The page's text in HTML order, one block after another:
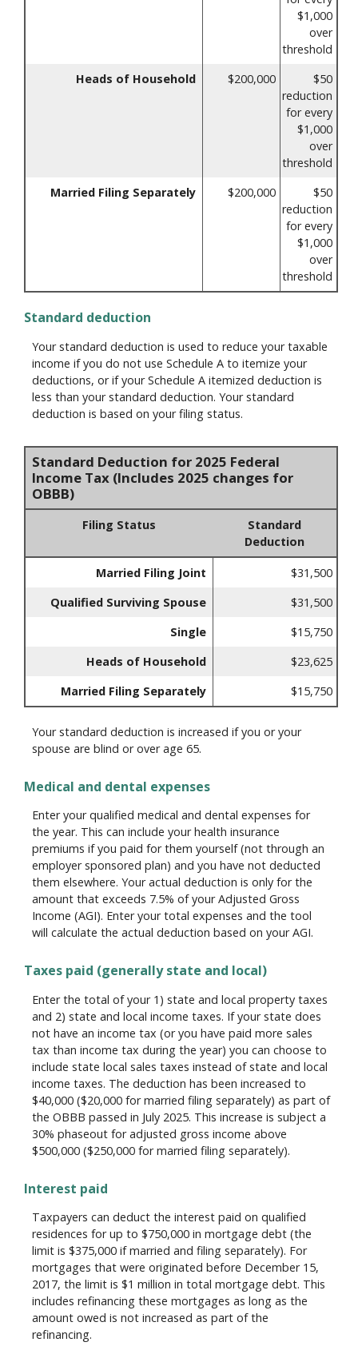
$1,000
over
threshold
Heads of Household
$200,000
$50
reduction
for every
$1,000
over
threshold
Married Filing Separately
$200,000
$50
reduction
for every
$1,000
over
threshold
Standard deduction
Your standard deduction is used to reduce your taxable
income if you do not use Schedule A to itemize your
deductions, or if your Schedule A itemized deduction is
less than your standard deduction. Your standard
deduction is based on your filing status.
Standard Deduction for 2025 Federal
Income Tax (Includes 2025 changes for
OBBB)
Filing Status
Standard
Deduction
Married Filing Joint
$31,500
Qualified Surviving Spouse
$31,500
Single
$15,750
Heads of Household
$23,625
Married Filing Separately
$15,750
Your standard deduction is increased if you or your
spouse are blind or over age 65.
Medical and dental expenses
Enter your qualified medical and dental expenses for
the year. This can include your health insurance
premiums if you paid for them yourself (not through an
employer sponsored plan) and you have not deducted
them elsewhere. Your actual deduction is only for the
amount that exceeds 7.5% of your Adjusted Gross
Income (AGI). Enter your total expenses and the tool
will calculate the actual deduction based on your AGI.
Taxes paid (generally state and local)
Enter the total of your 1) state and local property taxes
and 2) state and local income taxes. If your state does
not have an income tax (or you have paid more sales
tax than income tax during the year) you can choose to
include state local sales taxes instead of state and local
income taxes. The deduction has been increased to
$40,000 ($20,000 for married filing separately) as part of
the OBBB passed in July 2025. This increase is subject a
30% phaseout for adjusted gross income above
$500,000 ($250,000 for married filing separately).
Interest paid
Taxpayers can deduct the interest paid on qualified
residences for up to $750,000 in mortgage debt (the
limit is $375,000 if married and filing separately). For
mortgages that were originated before December 15,
2017, the limit is $1 million in total mortgage debt. This
includes refinancing these mortgages as long as the
amount owed is not increased as part of the
refinancing.